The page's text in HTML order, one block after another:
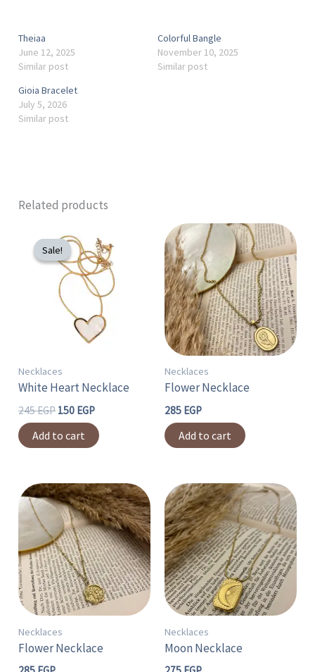
Theiaa
June 12, 2025
Similar post
Colorful Bangle
November 10, 2025
Similar post
Gioia Bracelet
July 5, 2026
Similar post
Related products
Sale!
Sale!
Necklaces
White Heart Necklace
245EGP
price
was:
245 EGP.
150 EGP
price
is:
150 EGP.
Add to cart
Necklaces
Flower Necklace
285 EGP
Add to cart
Necklaces
Flower Necklace
Necklaces
Moon Necklace